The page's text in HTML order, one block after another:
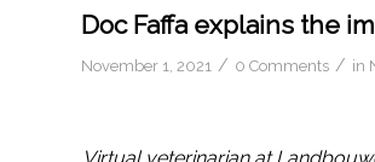
Doc Faffa explains the
November 1, 2021 / 0 Comments / in